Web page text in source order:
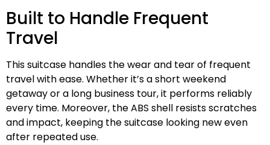
Built to Handle Frequent
Travel
This suitcase handles the wear and tear of frequent
travel with ease. Whether it’s a short weekend
getaway or a long business tour, it performs reliably
every time. Moreover, the ABS shell resists scratches
and impact, keeping the suitcase looking new even
after repeated use.